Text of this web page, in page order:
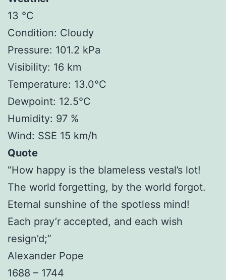
13 °C
Condition: Cloudy
Pressure: 101.2 kPa
Visibility: 16 km
Temperature: 13.0°C
Dewpoint: 12.5°C
Humidity: 97 %
Wind: SSE 15 km/h
Quote
“How happy is the blameless vestal’s lot!
The world forgetting, by the world forgot.
Eternal sunshine of the spotless mind!
Each pray’r accepted, and each wish
resign’d;”
Alexander Pope
1688 – 1744